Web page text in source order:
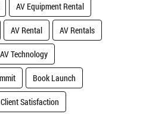
AV Equipment Rental
AV Rental AV Rentals
AV Technology
Book Launch
Client Satisfaction